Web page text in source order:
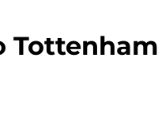
Tottenham